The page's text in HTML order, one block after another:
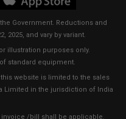
Government. Reductions and
2025, and vary by variant.
illustration purposes only.
standard equipment.
website is limited to the sales
Limited in the jurisdiction of India
/bill shall be applicable.